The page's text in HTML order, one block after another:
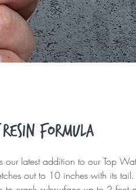
Resin Formula
our latest addition to our Top
out to 10 inches with its